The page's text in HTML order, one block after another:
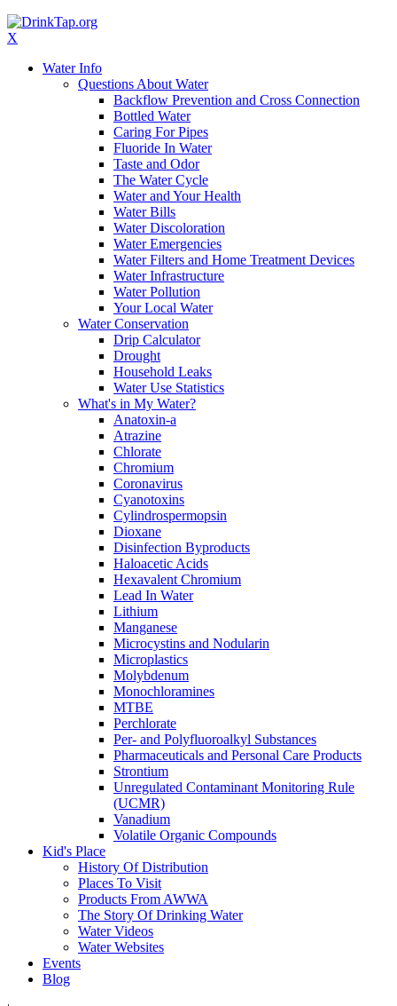
X
Water Info
Questions About Water
Backflow Prevention and Cross Connection
Bottled Water
Caring For Pipes
Fluoride In Water
Taste and Odor
The Water Cycle
Water and Your Health
Water Bills
Water Discoloration
Water Emergencies
Water Filters and Home Treatment Devices
Water Infrastructure
Water Pollution
Your Local Water
Water Conservation
Drip Calculator
Drought
Household Leaks
Water Use Statistics
What's in My Water?
Anatoxin-a
Atrazine
Chlorate
Chromium
Coronavirus
Cyanotoxins
Cylindrospermopsin
Dioxane
Disinfection Byproducts
Haloacetic Acids
Hexavalent Chromium
Lead In Water
Lithium
Manganese
Microcystins and Nodularin
Microplastics
Molybdenum
Monochloramines
MTBE
Perchlorate
Per- and Polyfluoroalkyl Substances
Pharmaceuticals and Personal Care Products
Strontium
Unregulated Contaminant Monitoring Rule
(UCMR)
Vanadium
Volatile Organic Compounds
Kid's Place
History Of Distribution
Places To Visit
Products From AWWA
The Story Of Drinking Water
Water Videos
Water Websites
Events
Blog